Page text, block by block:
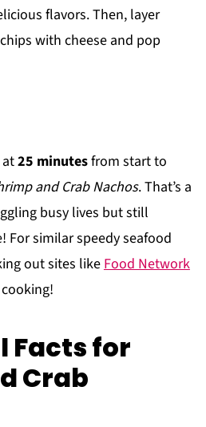
flavors. Then, layer
with cheese and pop
25 minutesfrom start to
and Crab Nachos. That’s a
busy lives but still
For similar speedy seafood
out sites like Food Network
Facts for
Crab